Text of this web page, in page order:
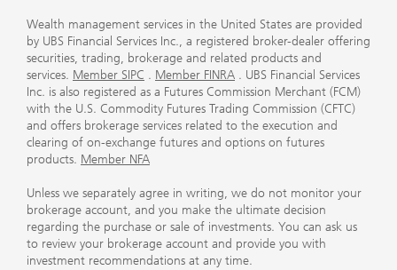
Wealth management services in the United States are provided
by UBS Financial Services Inc., a registered broker-dealer offering
securities, trading, brokerage and related products and
services. Member SIPC . Member FINRA . UBS Financial Services
Inc. is also registered as a Futures Commission Merchant (FCM)
with the U.S. Commodity Futures Trading Commission (CFTC)
and offers brokerage services related to the execution and
clearing of on-exchange futures and options on futures
products. Member NFA
Unless we separately agree in writing, we do not monitor your
brokerage account, and you make the ultimate decision
regarding the purchase or sale of investments. You can ask us
to review your brokerage account and provide you with
investment recommendations at any time.